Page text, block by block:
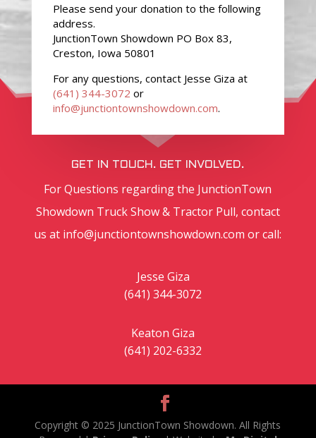
Please send your donation to the following
address.
JunctionTown Showdown PO Box 83,
Creston, Iowa 50801
For any questions, contact Jesse Giza at
(641) 344-3072 or
info@junctiontownshowdown.com.
GET IN TOUCH. GET INVOLVED.
For Questions regarding the JunctionTown
Showdown Truck Show & Tractor Pull, contact
us at info@junctiontownshowdown.com or call:
Jesse Giza
(641)​ 344-3072
Keaton Giza
(641) 202-6332
Copyright © 2025 JunctionTown Showdown. All Rights